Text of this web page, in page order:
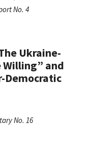
No. 4
Ukraine-
and
Democratic
No. 16